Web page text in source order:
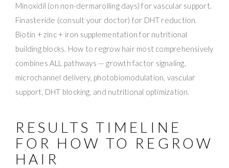
Minoxidil (on non-dermarolling days) for vascular support.
Finasteride (consult your doctor) for DHT reduction.
Biotin + zinc + iron supplementation for nutritional
building blocks. How to regrow hair most comprehensively
combines ALL pathways — growth factor signaling,
microchannel delivery, photobiomodulation, vascular
support, DHT blocking, and nutritional optimization.
RESULTS TIMELINE
FOR HOW TO REGROW
HAIR